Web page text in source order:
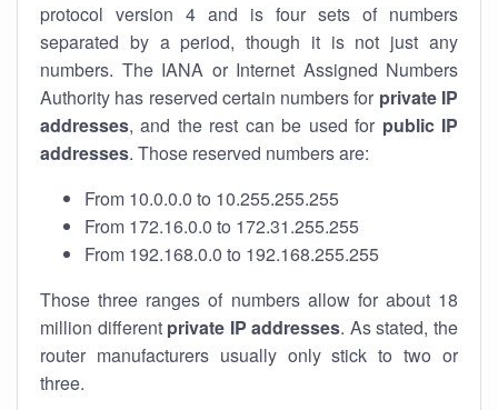
protocol version 4 and is four sets of numbers
separated by a period, though it is not just any
numbers. The IANA or Internet Assigned Numbers
Authority has reserved certain numbers for private IP
addresses, and the rest can be used for public IP
addresses. Those reserved numbers are:
From 10.0.0.0 to 10.255.255.255
From 172.16.0.0 to 172.31.255.255
From 192.168.0.0 to 192.168.255.255
Those three ranges of numbers allow for about 18
million different private IP addresses. As stated, the
router manufacturers usually only stick to two or
three.